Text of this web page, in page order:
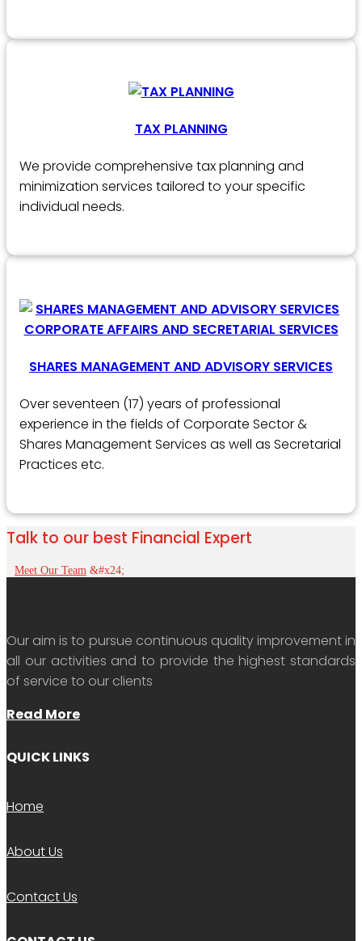
TAX PLANNING
We provide comprehensive tax planning and
minimization services tailored to your specific
individual needs.
SHARES MANAGEMENT AND ADVISORY SERVICES
Over seventeen (17) years of professional
experience in the fields of Corporate Sector &
Shares Management Services as well as Secretarial
Practices etc.
Talk to our best Financial Expert
Meet Our Team
Our aim is to pursue continuous quality improvement in
all our activities and to provide the highest standards
of service to our clients
Read More
QUICK LINKS
Home
About Us
Contact Us